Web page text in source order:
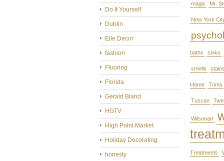
Do It Yourself
Dublin
Elle Decor
fashion
Flooring
Florida
Gerald Bland
HGTV
High Point Market
Holiday Decorating
honesty
magic Mr.
New York
baths sinks
smells
Home Trims
Tuscan
Wilsonart
Treatments